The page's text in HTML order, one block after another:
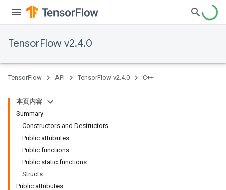
TensorFlow v2.4.0
TensorFlow API TensorFlow v2.4.0 C++
本页内容
Summary
Constructors and Destructors
Public attributes
Public functions
Public static functions
Structs
Public attributes